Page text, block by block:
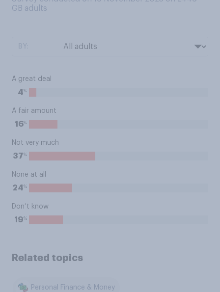
GB adults
A great deal
4%
A fair amount
16%
Not very much
37%
None at all
24%
Don’t know
19%
Related topics
Personal Finance & Money